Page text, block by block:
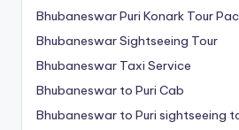
Bhubaneswar Puri Konark Tour
Bhubaneswar Sightseeing Tour
Bhubaneswar Taxi Service
Bhubaneswar to Puri Cab
Bhubaneswar to Puri sightseeing